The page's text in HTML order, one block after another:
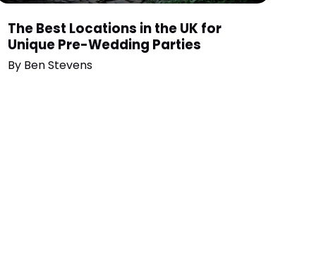
The Best Locations in the UK for
Unique Pre-Wedding Parties
By Ben Stevens